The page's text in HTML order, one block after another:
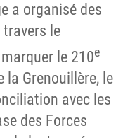
a organisé des
le
le 210e
la Grenouillère, le
avec les
des Forces